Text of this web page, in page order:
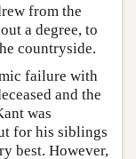
from the
a degree, to
countryside.
failure with
and the
was
for his siblings
best. However,